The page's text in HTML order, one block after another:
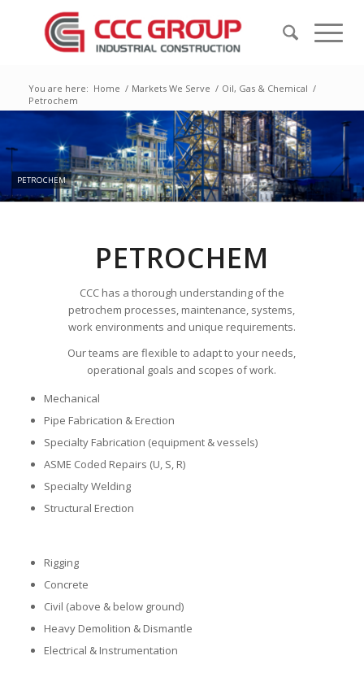
You are here: Home / Markets We Serve / Oil, Gas & Chemical /
Petrochem
PETROCHEM
PETROCHEM
CCC has a thorough understanding of the
petrochem processes, maintenance, systems,
work environments and unique requirements.
Our teams are flexible to adapt to your needs,
operational goals and scopes of work.
Mechanical
Pipe Fabrication & Erection
Specialty Fabrication (equipment & vessels)
ASME Coded Repairs (U, S, R)
Specialty Welding
Structural Erection
Rigging
Concrete
Civil (above & below ground)
Heavy Demolition & Dismantle
Electrical & Instrumentation